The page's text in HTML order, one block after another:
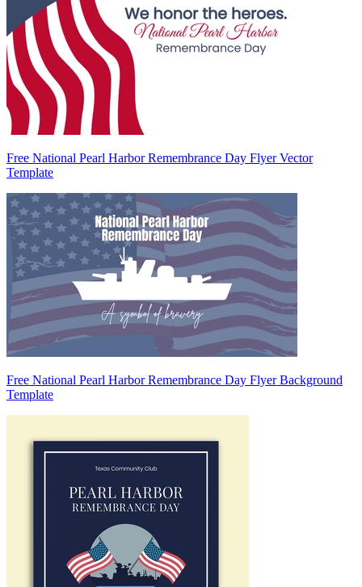
Free National Pearl Harbor Remembrance Day Flyer Vector
Template
Free National Pearl Harbor Remembrance Day Flyer Background
Template